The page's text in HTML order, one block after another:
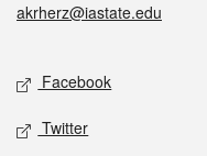
akrherz@iastate.edu
Social media
Facebook
Twitter